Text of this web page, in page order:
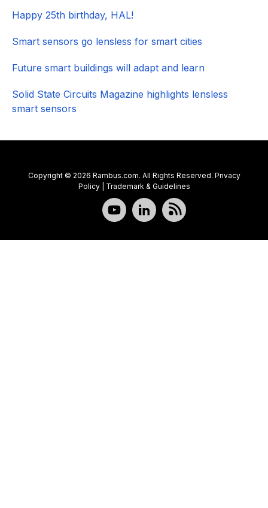
Happy 25th birthday, HAL!
Smart sensors go lensless for smart cities
Future smart buildings will adapt and learn
Solid State Circuits Magazine highlights lensless
smart sensors
Copyright © 2026 Rambus.com. All Rights Reserved. Privacy
Policy| Trademark & Guidelines